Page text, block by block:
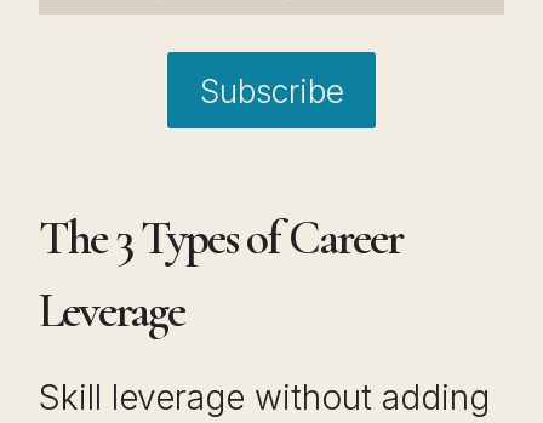
Subscribe
The 3 Types of Career
Leverage
Skill leverage without adding